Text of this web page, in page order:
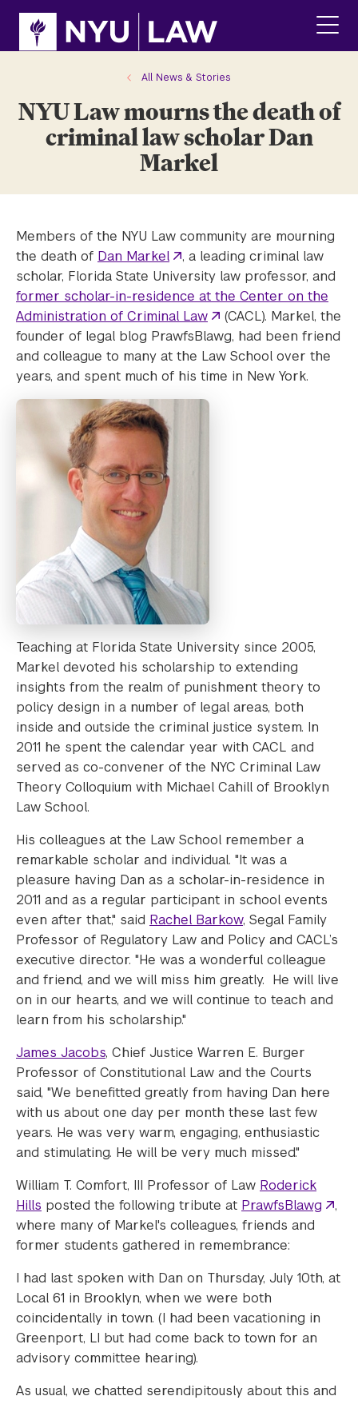
site
content
main
All News & Stories
NYU Law mourns the death of
criminal law scholar Dan
Markel
Members of the NYU Law community are mourning
the death of Dan Markel
, a leading criminal law
scholar, Florida State University law professor, and
former scholar-in-residence at the Center on the
Administration of Criminal Law
(CACL). Markel, the
founder of legal blog PrawfsBlawg, had been friend
and colleague to many at the Law School over the
years, and spent much of his time in New York.
Teaching at Florida State University since 2005,
Markel devoted his scholarship to extending
insights from the realm of punishment theory to
policy design in a number of legal areas, both
inside and outside the criminal justice system. In
2011 he spent the calendar year with CACL and
served as co-convener of the NYC Criminal Law
Theory Colloquium with Michael Cahill of Brooklyn
Law School.
His colleagues at the Law School remember a
remarkable scholar and individual. "It was a
pleasure having Dan as a scholar-in-residence in
2011 and as a regular participant in school events
even after that," said Rachel Barkow, Segal Family
Professor of Regulatory Law and Policy and CACL’s
executive director. "He was a wonderful colleague
and friend, and we will miss him greatly. He will live
on in our hearts, and we will continue to teach and
learn from his scholarship."
James Jacobs, Chief Justice Warren E. Burger
Professor of Constitutional Law and the Courts
said, "We benefitted greatly from having Dan here
with us about one day per month these last few
years. He was very warm, engaging, enthusiastic
and stimulating. He will be very much missed."
William T. Comfort, III Professor of Law Roderick
Hills posted the following tribute at PrawfsBlawg
,
where many of Markel's colleagues, friends and
former students gathered in remembrance:
I had last spoken with Dan on Thursday, July 10th, at
Local 61 in Brooklyn, when we were both
coincidentally in town. (I had been vacationing in
Greenport, LI but had come back to town for an
advisory committee hearing).
As usual, we chatted serendipitously about this and